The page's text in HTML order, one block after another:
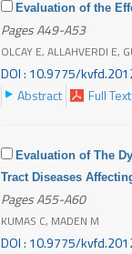
Evaluation of the
Pages A49-A53
OLCAY E, ALLAHVERDI E,
DOI : 10.9775/
Abstract
Full
Evaluation of The
Tract Diseases
Pages A55-A60
KUMAS C, MADEN M
DOI : 10.9775/